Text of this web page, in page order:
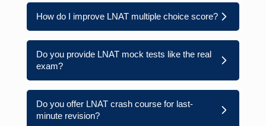
How do I improve LNAT multiple choice score?
Do you provide LNAT mock tests like the real
exam?
Do you offer LNAT crash course for last-
minute revision?